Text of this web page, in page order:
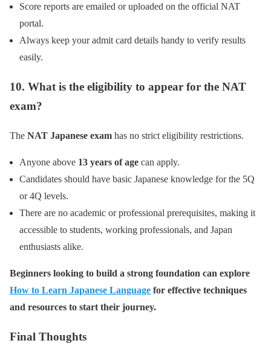
Score reports are emailed or uploaded on the official NAT
portal.
Always keep your admit card details handy to verify results
easily.
10. What is the eligibility to appear for the NAT
exam?
The NAT Japanese exam has no strict eligibility restrictions.
Anyone above 13 years of age can apply.
Candidates should have basic Japanese knowledge for the 5Q
or 4Q levels.
There are no academic or professional prerequisites, making it
accessible to students, working professionals, and Japan
enthusiasts alike.
Beginners looking to build a strong foundation can explore
How to Learn Japanese Language for effective techniques
and resources to start their journey.
Final Thoughts